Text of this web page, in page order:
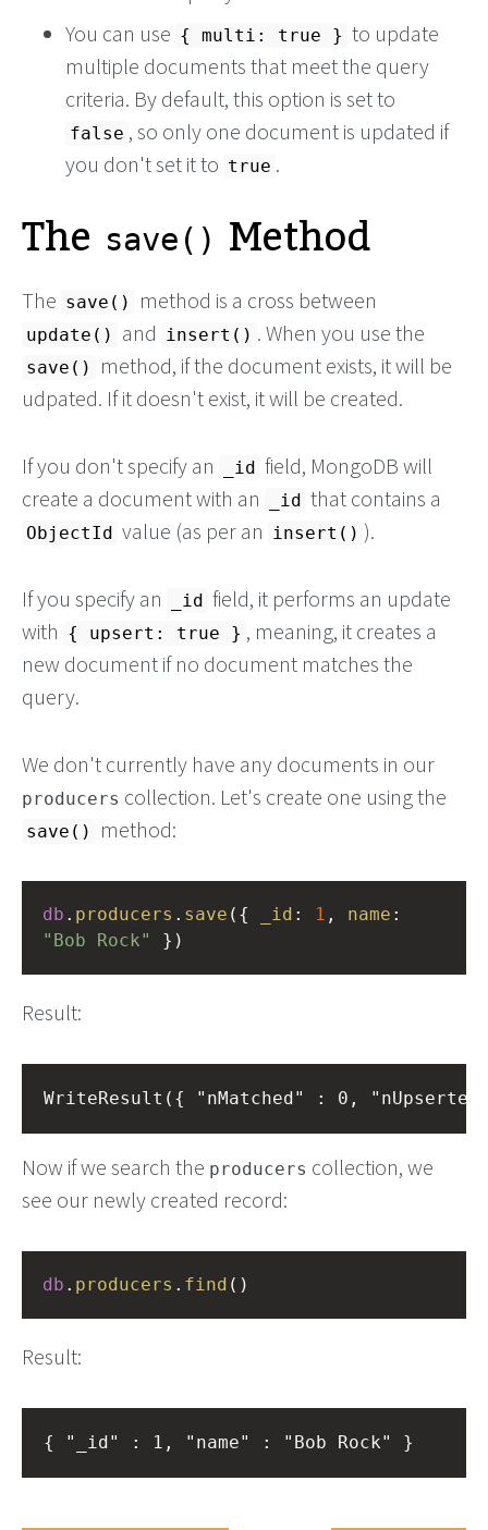
You can use { multi: true } to update
multiple documents that meet the query
criteria. By default, this option is set to
false , so only one document is updated if
you don't set it to true .
The save() Method
The save() method is a cross between
update() and insert() . When you use the
save()
method, if the document exists, it will be
udpated. If it doesn't exist, it will be created.
If you don't specify an _id field, MongoDB will
create a document with an
_id that contains a
ObjectId value (as per an insert() ).
If you specify an _id field, it performs an update
with { upsert: true } , meaning, it creates a
new document if no document matches the
query.
We don't currently have any documents in our
producers collection. Let's create one using the
save() method:
db . producers . save ({ _id : 1 , name
"Bob Rock"
})
Result:
Now if we search the producers collection, we
see our newly created record:
db . producers . find ()
Result: